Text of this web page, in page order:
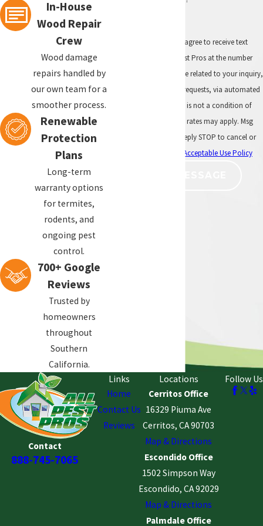
subterranean termites are found,
targeted treatment may be needed.
How often should my home be
inspected for termites?
Many Southern California homeowners
benefit from annual termite
inspections, especially if their home has
had previous termite activity or is
covered by a renewable termite
warranty. Annual inspections help
identify new termite activity before
damage becomes more extensive.
By submitting, you agree to receive text
messages from All Pest Pros at the number
provided, including those related to your inquiry,
follow-ups, and review requests, via automated
purchase. Msg & data rates may apply. Msg
frequency may vary. Reply STOP to cancel or
Acceptable Use Policy
In-House
Wood Repair
Crew
Wood damage
repairs handled by
our own team for a
smoother process.
Renewable
Protection
Plans
Long-term
warranty options
for termites,
rodents, and
ongoing pest
control.
700+ Google
Reviews
Trusted by
homeowners
throughout
Southern
California.
Contact
888-745-7065
Links
Home
Contact Us
Reviews
Locations
Cerritos Office
16329 Piuma Ave
Cerritos, CA 90703
Map & Directions
Escondido Office
1502 Simpson Way
Escondido, CA 92029
Map & Directions
Palmdale Office
Follow Us